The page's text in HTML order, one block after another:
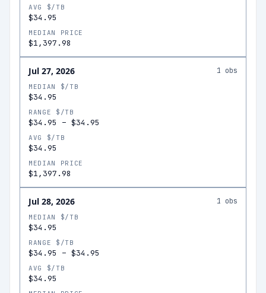
AVG $/TB
$34.95
MEDIAN PRICE
$1,397.98
Jul 27, 2026 1 obs
MEDIAN $/TB
$34.95
RANGE $/TB
$34.95 – $34.95
AVG $/TB
$34.95
MEDIAN PRICE
$1,397.98
Jul 28, 2026 1 obs
MEDIAN $/TB
$34.95
RANGE $/TB
$34.95 – $34.95
AVG $/TB
$34.95